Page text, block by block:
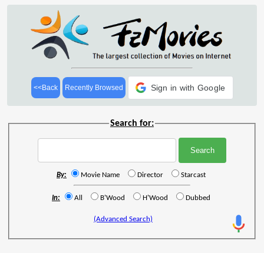
<<Back Recently Browsed Sign in with Google
Search for:
By: Movie Name Director Starcast
In: All B'Wood H'Wood Dubbed
(Advanced Search)